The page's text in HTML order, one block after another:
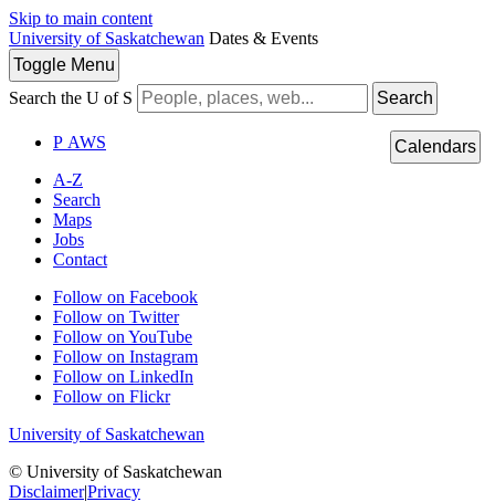
Skip to main content
University of Saskatchewan Dates & Events
Toggle Menu
Search the U of S
Search
P AWS
A-Z
Search
Maps
Jobs
Contact
Follow on Facebook
Follow on Twitter
Follow on YouTube
Follow on Instagram
Follow on LinkedIn
Follow on Flickr
University of Saskatchewan
© University of Saskatchewan
Disclaimer|Privacy
Calendars